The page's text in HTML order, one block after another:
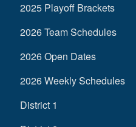
2025 Playoff Brackets
2026 Team Schedules
2026 Open Dates
2026 Weekly Schedules
District 1